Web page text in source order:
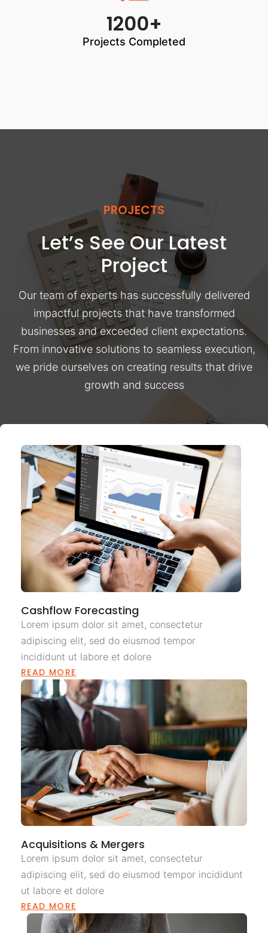
1200+
Projects Completed
PROJECTS
Let’s See Our Latest
Project
Our team of experts has successfully delivered
impactful projects that have transformed
businesses and exceeded client expectations.
From innovative solutions to seamless execution,
we pride ourselves on creating results that drive
growth and success
Cashflow Forecasting
Lorem ipsum dolor sit amet, consectetur
adipiscing elit, sed do eiusmod tempor
incididunt ut labore et dolore
READ MORE
Acquisitions & Mergers
Lorem ipsum dolor sit amet, consectetur
adipiscing elit, sed do eiusmod tempor incididunt
ut labore et dolore
READ MORE